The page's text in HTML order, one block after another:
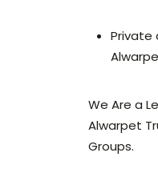
Private
We Are a
Alwarpet
Groups.